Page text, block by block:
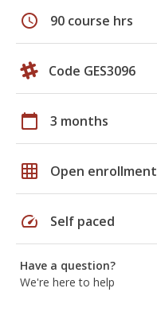
schedule 90 course hrs
Code GES3096
calendar_today 3 months
grid_on Open enrollment
speed Self paced
Have a question?
We're here to help